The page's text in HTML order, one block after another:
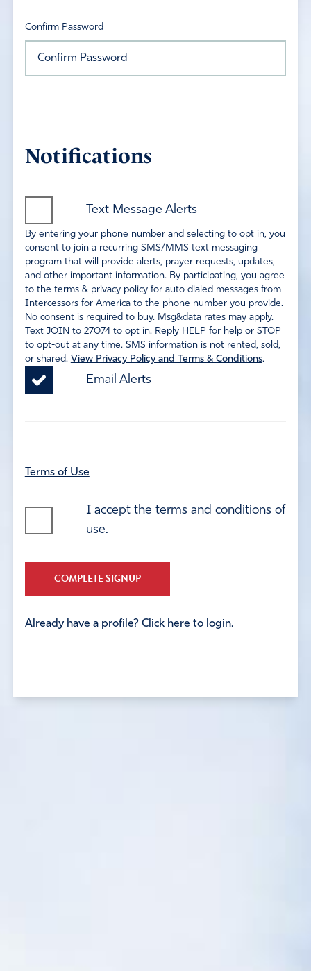
Confirm Password
Notifications
Text Message Alerts
By entering your phone number and selecting to opt in, you
consent to join a recurring SMS/MMS text messaging
program that will provide alerts, prayer requests, updates,
and other important information. By participating, you agree
to the terms & privacy policy for auto dialed messages from
Intercessors for America to the phone number you provide.
No consent is required to buy. Msg&data rates may apply.
Text JOIN to 27074 to opt in. Reply HELP for help or STOP
to opt-out at any time. SMS information is not rented, sold,
or shared. View Privacy Policy and Terms & Conditions.
Email Alerts
Terms of Use
I accept the terms and conditions of
use.
COMPLETE SIGNUP
Already have a profile? Click here to login.